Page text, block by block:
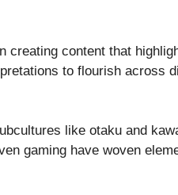
content that
to flourish across
like otaku and
gaming have woven